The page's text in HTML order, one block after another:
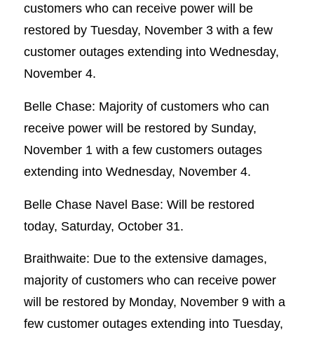
customers who can receive power will be
restored by Tuesday, November 3 with a few
customer outages extending into Wednesday,
November 4.
Belle Chase: Majority of customers who can
receive power will be restored by Sunday,
November 1 with a few customers outages
extending into Wednesday, November 4.
Belle Chase Navel Base: Will be restored
today, Saturday, October 31.
Braithwaite: Due to the extensive damages,
majority of customers who can receive power
will be restored by Monday, November 9 with a
few customer outages extending into Tuesday,